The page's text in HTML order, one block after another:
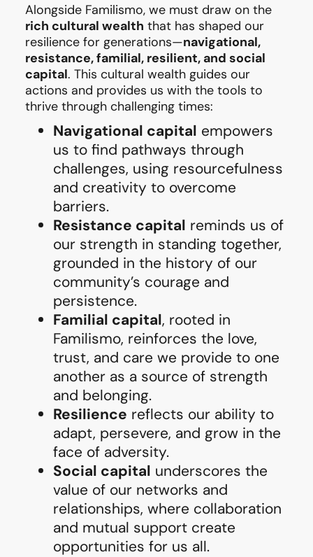
Alongside Familismo, we must draw on the
rich cultural wealth that has shaped our
resilience for generations—navigational,
resistance, familial, resilient, and social
capital. This cultural wealth guides our
actions and provides us with the tools to
thrive through challenging times:
Navigational capital empowers
us to find pathways through
challenges, using resourcefulness
and creativity to overcome
barriers.
Resistance capital reminds us of
our strength in standing together,
grounded in the history of our
community’s courage and
persistence.
Familial capital, rooted in
Familismo, reinforces the love,
trust, and care we provide to one
another as a source of strength
and belonging.
Resilience reflects our ability to
adapt, persevere, and grow in the
face of adversity.
Social capital underscores the
value of our networks and
relationships, where collaboration
and mutual support create
opportunities for us all.